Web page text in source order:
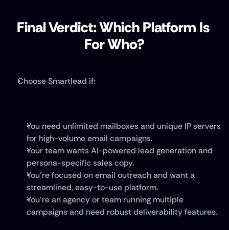
Final Verdict: Which Platform Is
For Who?
Choose Smartlead if:
You need unlimited mailboxes and unique IP servers
for high-volume email campaigns.
Your team wants AI-powered lead generation and
persona-specific sales copy.
You’re focused on email outreach and want a
streamlined, easy-to-use platform.
You’re an agency or team running multiple
campaigns and need robust deliverability features.